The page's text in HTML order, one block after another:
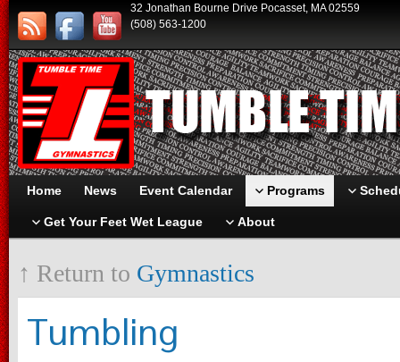
32 Jonathan Bourne Drive Pocasset, MA 02559
(508) 563-1200
Home News Event Calendar Programs
Get Your Feet Wet League About
↑ Return to Gymnastics
Tumbling